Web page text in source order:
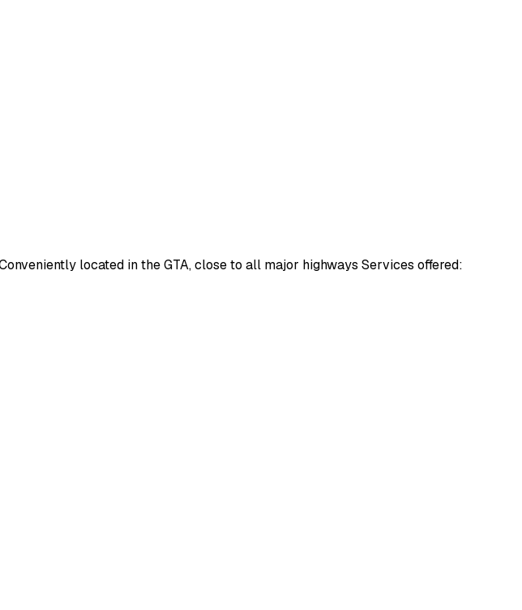
located in the GTA, close to all major highways Services offered: